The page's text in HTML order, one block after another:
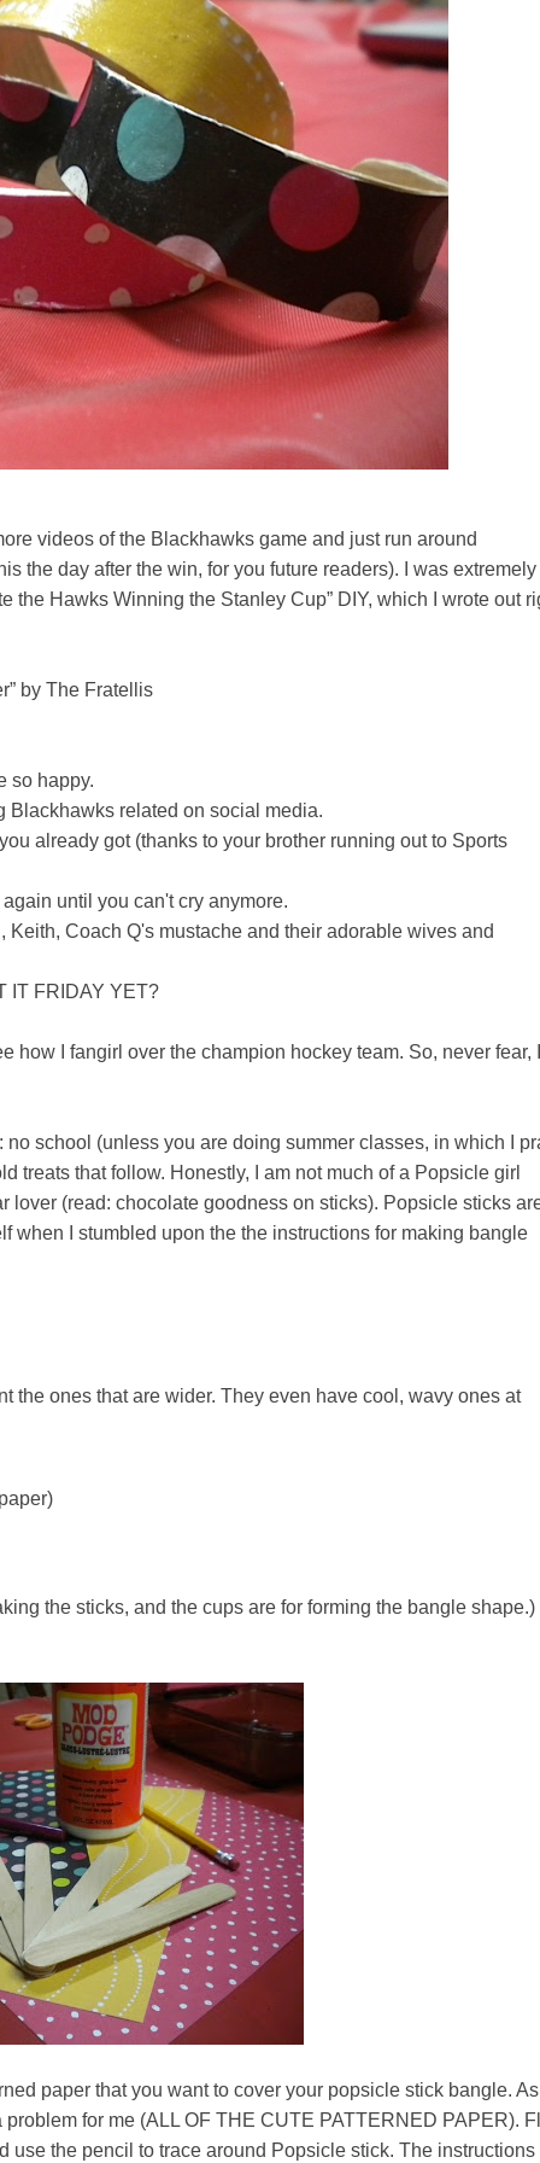
videos of the Blackhawks game and just run around
the day after the win, for you future readers). I was extremely
the Hawks Winning the Stanley Cup” DIY, which I wrote out
by The Fratellis
so happy.
Blackhawks related on social media.
already got (thanks to your brother running out to Sports
until you can't cry anymore.
Coach Q's mustache and their adorable wives and
IT FRIDAY YET?
how I fangirl over the champion hockey team. So, never fear, I
school (unless you are doing summer classes, in which I
treats that follow. Honestly, I am not much of a Popsicle girl
lover (read: chocolate goodness on sticks). Popsicle sticks
when I stumbled upon the the instructions for making bangle
the ones that are wider. They even have cool, wavy ones at
the sticks, and the cups are for forming the bangle shape.)
paper that you want to cover your popsicle stick bangle. As
for me (ALL OF THE CUTE PATTERNED PAPER).
use the pencil to trace around Popsicle stick. The instructions